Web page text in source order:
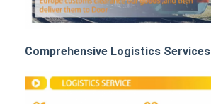
Ship To Amazon
Truck Freight
Warehousing Service
Comprehensive Logistics Services